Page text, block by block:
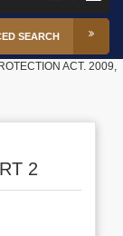
SEARCH
ACT. 2009,
2